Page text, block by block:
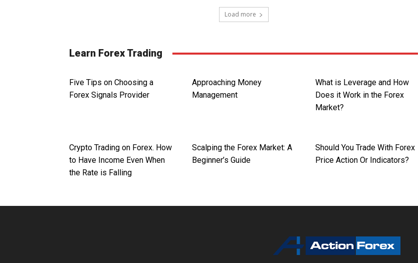
Load more
Learn Forex Trading
Five Tips on Choosing a
Forex Signals Provider
Approaching Money
Management
What is Leverage and How
Does it Work in the Forex
Market?
Crypto Trading on Forex. How
to Have Income Even When
the Rate is Falling
Scalping the Forex Market: A
Beginner’s Guide
Should You Trade With Forex
Price Action Or Indicators?